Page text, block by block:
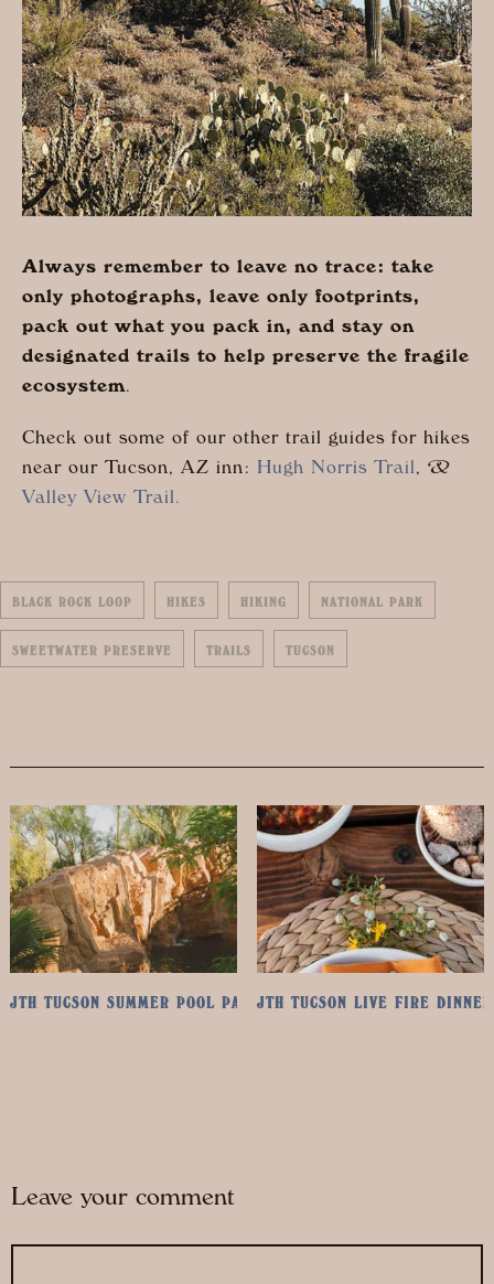
Always remember to leave no trace: take
only photographs, leave only footprints,
pack out what you pack in, and stay on
designated trails to help preserve the fragile
ecosystem.
Check out some of our other trail guides for hikes
near our Tucson, AZ inn: Hugh Norris Trail, &
Valley View Trail.
BLACK ROCK LOOP HIKES HIKING NATIONAL PARK
SWEETWATER PRESERVE TRAILS TUCSON
JTH TUCSON SUMMER POOL PASSJTH TUCSON LIVE FIRE DINNER
Leave your comment